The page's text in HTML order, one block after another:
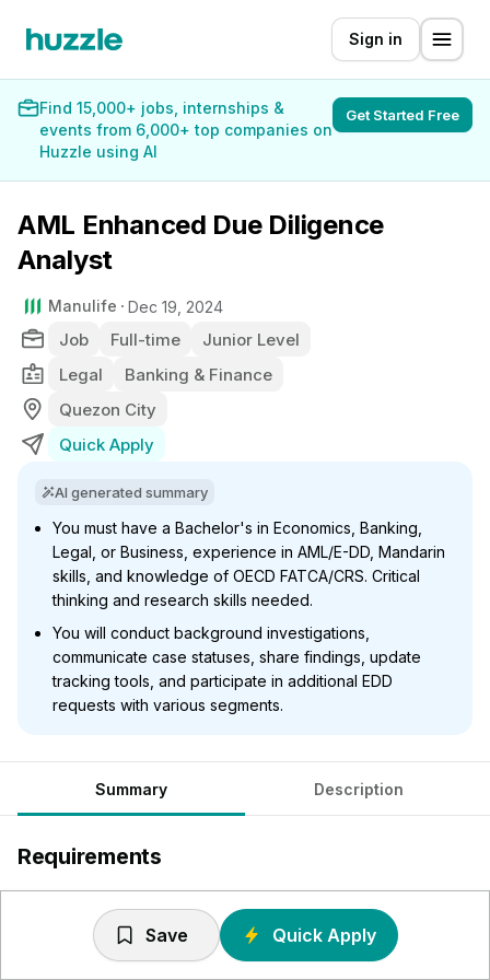
Sign in
Find 15,000+ jobs, internships &
events from 6,000+ top companies on
Huzzle using AI
Get Started Free
AML Enhanced Due Diligence
Analyst
Manulife Dec 19, 2024
Job Full-time
Junior Level
Legal
Banking & Finance
Quezon City
Quick Apply
AI generated summary
You must have a Bachelor's in Economics, Banking,
Legal, or Business, experience in AML/E-DD, Mandarin
skills, and knowledge of OECD FATCA/CRS. Critical
thinking and research skills needed.
You will conduct background investigations,
communicate case statuses, share findings, update
tracking tools, and participate in additional EDD
requests with various segments.
Summary Description
Requirements
in Economics, Banking, Legal or Business area.
Mandarin Language Experience: Ability to read/write in
Save Quick Apply